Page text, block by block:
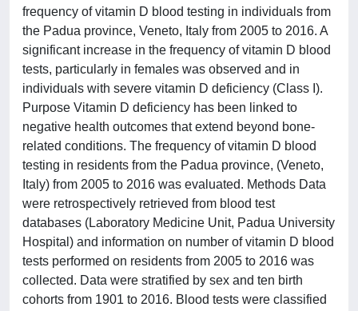
frequency of vitamin D blood testing in individuals from
the Padua province, Veneto, Italy from 2005 to 2016. A
significant increase in the frequency of vitamin D blood
tests, particularly in females was observed and in
individuals with severe vitamin D deficiency (Class I).
Purpose Vitamin D deficiency has been linked to
negative health outcomes that extend beyond bone-
related conditions. The frequency of vitamin D blood
testing in residents from the Padua province, (Veneto,
Italy) from 2005 to 2016 was evaluated. Methods Data
were retrospectively retrieved from blood test
databases (Laboratory Medicine Unit, Padua University
Hospital) and information on number of vitamin D blood
tests performed on residents from 2005 to 2016 was
collected. Data were stratified by sex and ten birth
cohorts from 1901 to 2016. Blood tests were classified